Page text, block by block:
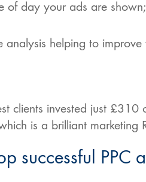
of day your ads are
helping to improve
clients invested just
is a brilliant marketing
successful PPC